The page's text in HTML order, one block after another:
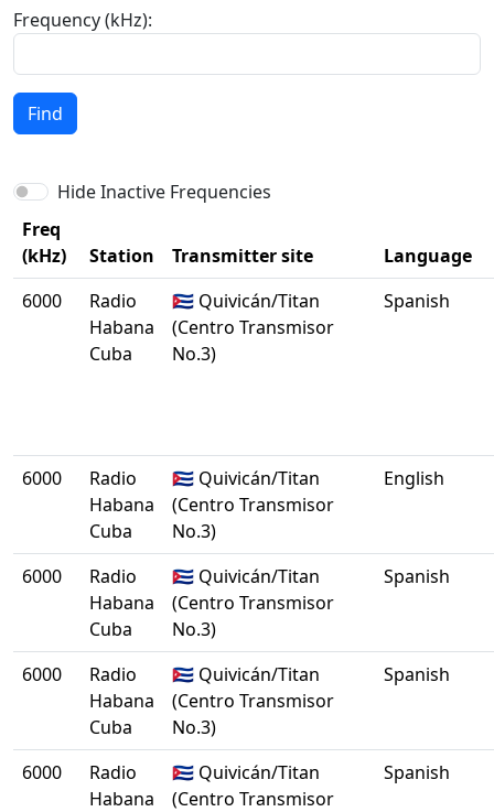
Frequency (kHz):
Find
Hide Inactive Frequencies
Freq
(kHz)
Station Transmitter site
Language
6000
Radio
Habana
Cuba
🇨🇺 Quivicán/Titan
(Centro Transmisor
No.3)
Spanish
6000
Radio
Habana
Cuba
🇨🇺 Quivicán/Titan
(Centro Transmisor
No.3)
English
6000
Radio
Habana
Cuba
🇨🇺 Quivicán/Titan
(Centro Transmisor
No.3)
Spanish
6000
Radio
Habana
Cuba
🇨🇺 Quivicán/Titan
(Centro Transmisor
No.3)
Spanish
6000
Radio
Habana
🇨🇺 Quivicán/Titan
(Centro Transmisor
Spanish